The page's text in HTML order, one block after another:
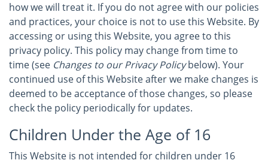
how we will treat it. If you do not agree with our policies
and practices, your choice is not to use this Website. By
accessing or using this Website, you agree to this
privacy policy. This policy may change from time to
time (see Changes to our Privacy Policybelow). Your
continued use of this Website after we make changes is
deemed to be acceptance of those changes, so please
check the policy periodically for updates.
Children Under the Age of 16
This Website is not intended for children under 16